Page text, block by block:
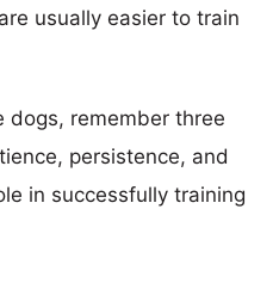
usually easier to train
dogs, remember three
persistence, and
in successfully training